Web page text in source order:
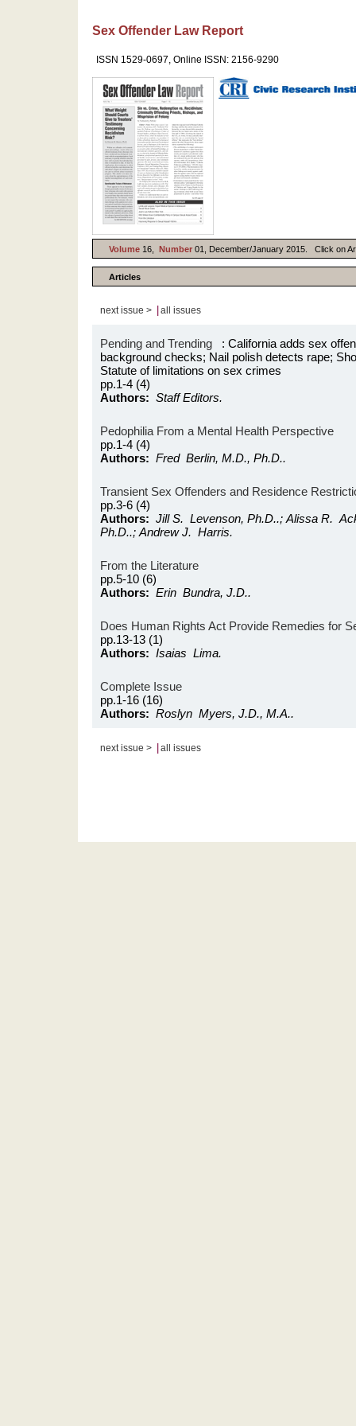
Sex Offender Law Report
ISSN 1529-0697, Online ISSN: 2156-9290
Volume 16, Number 01, December/January 2015. Click on
Articles
next issue > all issues
Pending and Trending : California adds sex
background checks; Nail polish detects rape;
Statute of limitations on sex crimes
pp.1-4 (4)
Authors: Staff Editors.
Pedophilia From a Mental Health Perspective
pp.1-4 (4)
Authors: Fred Berlin, M.D., Ph.D..
Transient Sex Offenders and Residence
pp.3-6 (4)
Authors: Jill S. Levenson, Ph.D..; Alissa R.
Ph.D..; Andrew J. Harris.
From the Literature
pp.5-10 (6)
Authors: Erin Bundra, J.D..
Does Human Rights Act Provide Remedies for
pp.13-13 (1)
Authors: Isaias Lima.
Complete Issue
pp.1-16 (16)
Authors: Roslyn Myers, J.D., M.A..
next issue > all issues